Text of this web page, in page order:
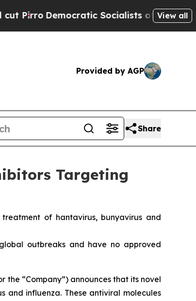
Socialists of America Propose
View all
Provided by AGP
Share
Targeting
of hantavirus, bunyavirus and
outbreaks and have no approved
the “Company”) announces that its novel
and influenza. These antiviral molecules